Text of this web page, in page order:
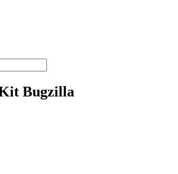
Bugzilla